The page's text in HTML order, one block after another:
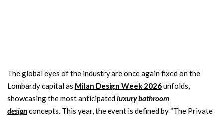
The global eyes of the industry are once again fixed on the
Lombardy capital as Milan Design Week 2026unfolds,
showcasing the most anticipatedluxury bathroom
designconcepts. This year, the event is defined by “The Private